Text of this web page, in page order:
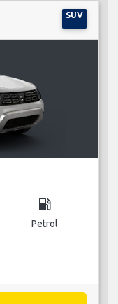
SUV
local_gas_station
Petrol